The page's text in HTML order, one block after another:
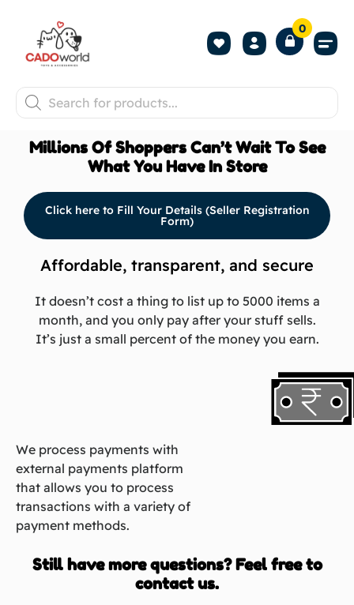
0
Millions Of Shoppers Can’t Wait To See
What You Have In Store
Click here to Fill Your Details (Seller Registration
Form)
Affordable, transparent, and secure
It doesn’t cost a thing to list up to 5000 items a
month, and you only pay after your stuff sells.
It’s just a small percent of the money you earn.
We process payments with
external payments platform
that allows you to process
transactions with a variety of
payment methods.
Still have more questions? Feel free to
contact us.